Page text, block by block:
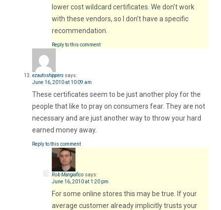
lower cost wildcard certificates. We don’t work
with these vendors, so I don’t have a specific
recommendation.
Reply to this comment
ezautoshippers says:
June 16, 2010 at 10:09 am
These certificates seem to be just another ploy for the
people that like to pray on consumers fear. They are not
necessary and are just another way to throw your hard
earned money away.
Reply to this comment
Rob Mangiafico says:
June 16, 2010 at 1:20 pm
For some online stores this may be true. If your
average customer already implicitly trusts your